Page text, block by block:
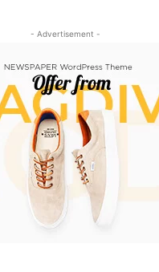
- Advertisement -